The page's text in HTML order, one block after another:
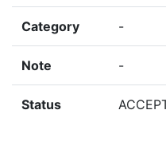
Category -
Note -
Status